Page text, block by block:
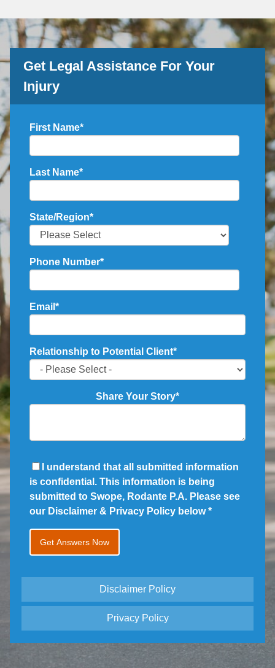
Get Legal Assistance For Your
Injury
First Name*
Last Name*
State/Region*
Phone Number*
Email *
Relationship to Potential Client*
Share Your Story*
I understand that all submitted information
is confidential. This information is being
submitted to Swope, Rodante P.A. Please see
our Disclaimer & Privacy Policy below*
Disclaimer Policy
Privacy Policy